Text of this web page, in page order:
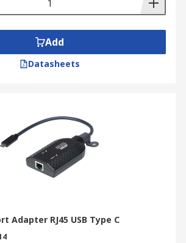
Add
Datasheets
Adapter RJ45 USB Type C